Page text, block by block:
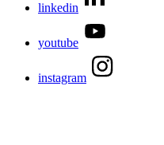
linkedin
youtube
instagram